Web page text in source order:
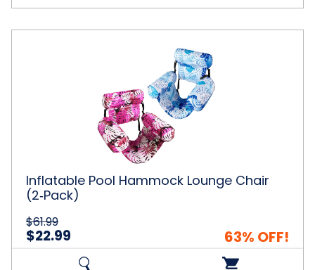
Inflatable Pool Hammock Lounge Chair
(2‑Pack)
$61.99
$22.99 63% OFF!